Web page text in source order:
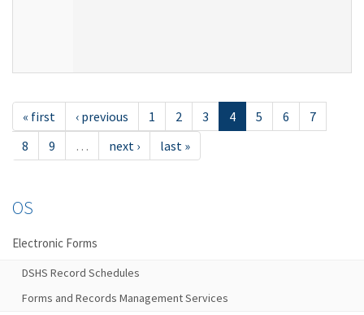
« first ‹ previous 1 2 3 4 5 6
7
8
9 … next › last »
OS
Electronic Forms
DSHS Record Schedules
Forms and Records Management Services